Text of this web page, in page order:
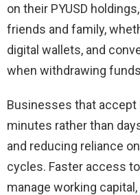
on their PYUSD
friends and family,
digital wallets, and
when withdrawing
Businesses that accept
minutes rather than
and reducing reliance
cycles. Faster access
manage working